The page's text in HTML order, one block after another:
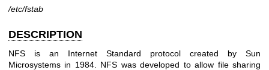
/etc/fstab
DESCRIPTION
NFS is an Internet Standard protocol created by Sun
Microsystems in 1984. NFS was developed to allow file sharing